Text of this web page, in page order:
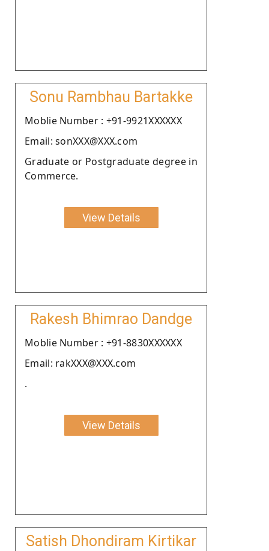
Sonu Rambhau Bartakke
Moblie Number : +91-9921XXXXXX
Email: sonXXX@XXX.com
Graduate or Postgraduate degree in
Commerce.
View Details
Rakesh Bhimrao Dandge
Moblie Number : +91-8830XXXXXX
Email: rakXXX@XXX.com
.
View Details
Satish Dhondiram Kirtikar